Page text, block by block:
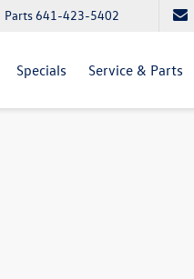
Parts641-423-5402
Specials Service & Parts